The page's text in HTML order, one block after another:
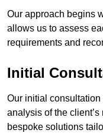
Our approach begins
allows us to assess
requirements and
Initial
Our initial
analysis of the
bespoke solutions